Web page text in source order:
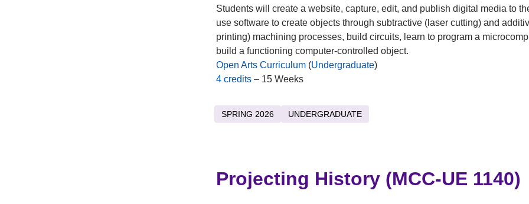
Students will create a website, capture, edit, and publish digital media to
use software to create objects through subtractive (laser cutting) and
printing) machining processes, build circuits, learn to program a
build a functioning computer-controlled object.
Open Arts Curriculum (Undergraduate)
4 credits – 15 Weeks
SPRING 2026 UNDERGRADUATE
Projecting History (MCC-UE 1140)